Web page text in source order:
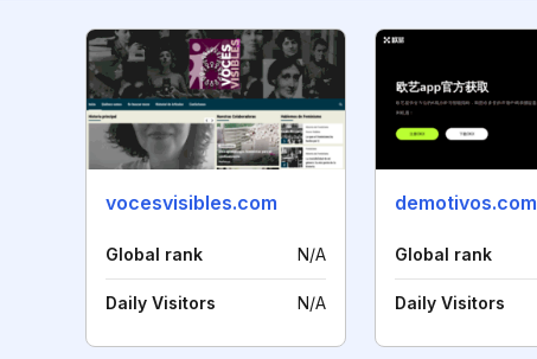
vocesvisibles.com
Global rank N/A
Daily Visitors N/A
demotivos.com
Global rank
Daily Visitors